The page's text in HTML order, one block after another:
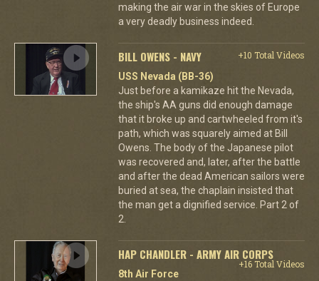
making the air war in the skies of Europe
a very deadly business indeed.
BILL OWENS - NAVY
+10 Total Videos
USS Nevada (BB-36)
Just before a kamikaze hit the Nevada,
the ship's AA guns did enough damage
that it broke up and cartwheeled from it's
path, which was squarely aimed at Bill
Owens. The body of the Japanese pilot
was recovered and, later, after the battle
and after the dead American sailors were
buried at sea, the chaplain insisted that
the man get a dignified service. Part 2 of
2.
HAP CHANDLER - ARMY AIR CORPS
+16 Total Videos
8th Air Force